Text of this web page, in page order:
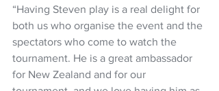
“Having Steven play is a real delight for
both us who organise the event and the
spectators who come to watch the
tournament. He is a great ambassador
for New Zealand and for our